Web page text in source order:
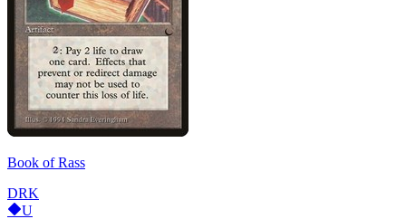
Book of Rass
DRK
U